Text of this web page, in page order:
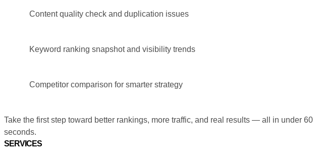
Content quality check and duplication issues
Keyword ranking snapshot and visibility trends
Competitor comparison for smarter strategy
Take the first step toward better rankings, more traffic, and real results — all in under 60
seconds.
SERVICES